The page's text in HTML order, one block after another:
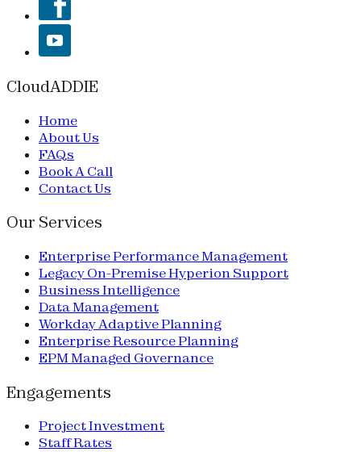
CloudADDIE
Home
About Us
FAQs
Book A Call
Contact Us
Our Services
Enterprise Performance Management
Legacy On-Premise Hyperion Support
Business Intelligence
Data Management
Workday Adaptive Planning
Enterprise Resource Planning
EPM Managed Governance
Engagements
Project Investment
Staff Rates